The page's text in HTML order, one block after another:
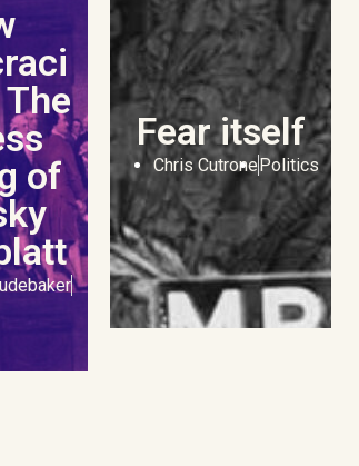
of
Fear itself
Chris CutronePolitics